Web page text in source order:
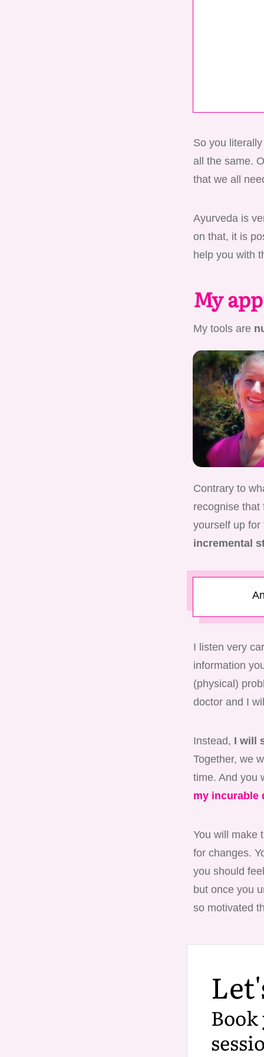
So you
all the same.
that we all
Ayurveda is
on that, it is
help you with
My
My tools are
Contrary to
recognise that
yourself up
incremental
I listen very
information
(physical)
doctor and I
Instead, I will
Together, we
time. And you
my incurable
You will make
for changes.
you should
but once you
so motivated